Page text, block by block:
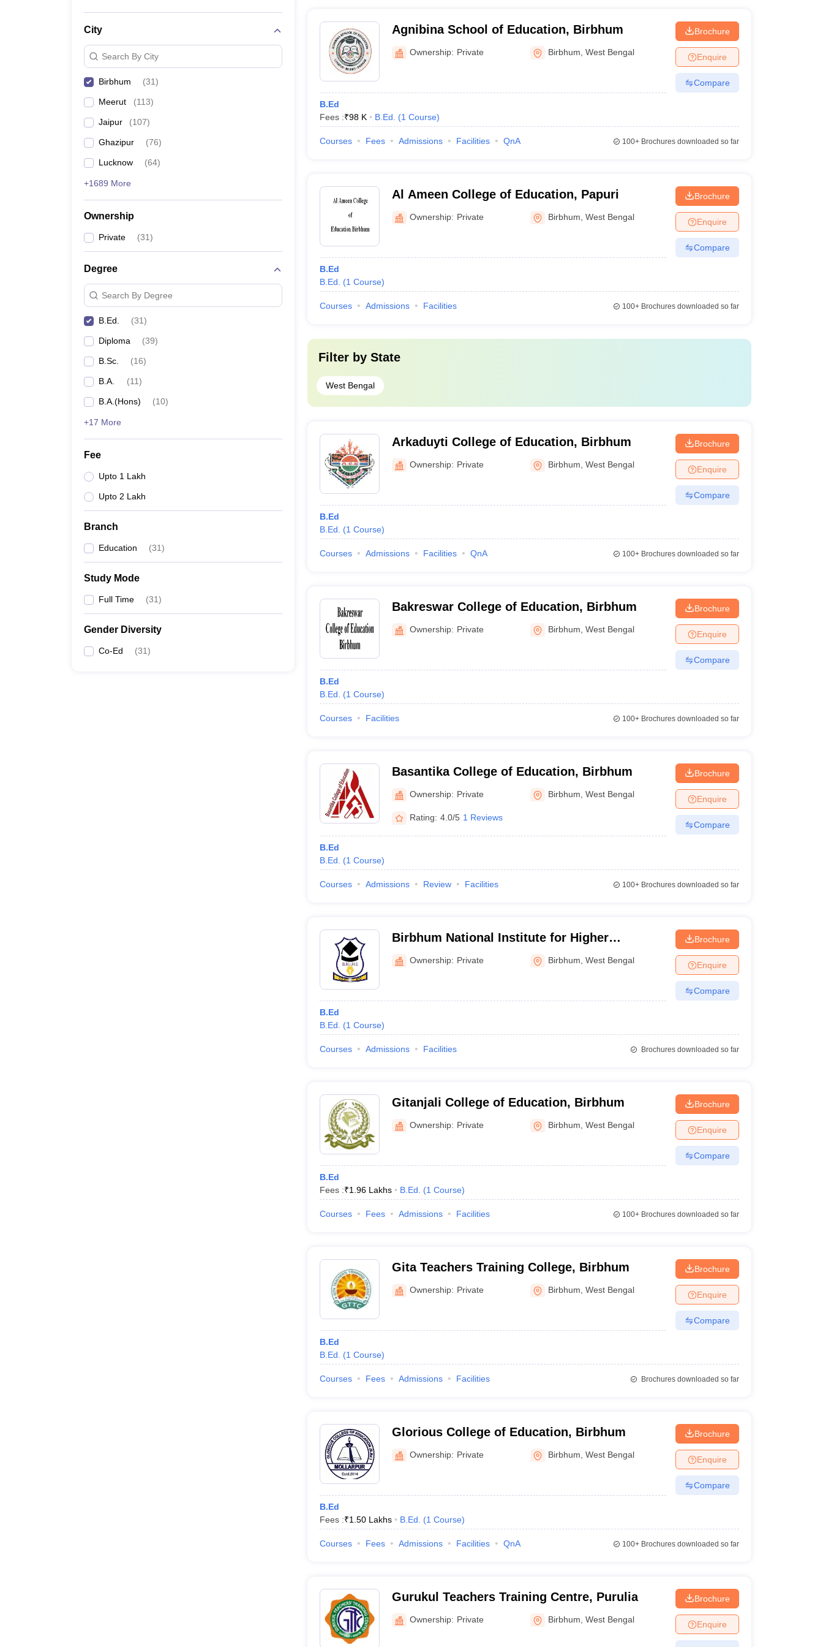
City
Search By City
Birbhum (31)
Meerut (113)
Jaipur (107)
Ghazipur (76)
Lucknow (64)
+1689 More
Ownership
Private (31)
Degree
Search By Degree
B.Ed. (31)
Diploma (39)
B.Sc. (16)
B.A. (11)
B.A.(Hons) (10)
+17 More
Fee
Upto 1 Lakh
Upto 2 Lakh
Branch
Education (31)
Study Mode
Full Time (31)
Gender Diversity
Co-Ed (31)
Agnibina School of Education, Birbhum
Ownership: Private Birbhum ,West Bengal
B.Ed
Fees :₹98 K B.Ed. (1 Course)
Brochure
Enquire
Compare
Courses Fees Admissions Facilities QnA 100+Brochures downloaded so far
Al Ameen College of Education, Papuri
Ownership: Private Birbhum ,West Bengal
B.Ed
B.Ed.
(1 Course)
Brochure
Enquire
Compare
Courses Admissions Facilities 100+Brochures downloaded so far
Filter by State
West Bengal
Arkaduyti College of Education, Birbhum
Ownership: Private Birbhum ,West Bengal
B.Ed
B.Ed.
(1 Course)
Brochure
Enquire
Compare
Courses Admissions Facilities QnA 100+Brochures downloaded so far
Bakreswar College of Education, Birbhum
Ownership: Private Birbhum ,West Bengal
B.Ed
B.Ed.
(1 Course)
Brochure
Enquire
Compare
Courses Facilities 100+Brochures downloaded so far
Basantika College of Education, Birbhum
Ownership: Private Birbhum ,West Bengal
Rating: 4.0/5 1 Reviews
B.Ed
B.Ed.
(1 Course)
Brochure
Enquire
Compare
Courses Admissions Review Facilities 100+Brochures downloaded so far
Birbhum National Institute for Higher
Education, Birbhum
Ownership: Private Birbhum ,West Bengal
B.Ed
B.Ed.
(1 Course)
Brochure
Enquire
Compare
Courses Admissions Facilities Brochures downloaded so far
Gitanjali College of Education, Birbhum
Ownership: Private Birbhum ,West Bengal
B.Ed
Fees :₹1.96 Lakhs B.Ed. (1 Course)
Brochure
Enquire
Compare
Courses Fees Admissions Facilities 100+Brochures downloaded so far
Gita Teachers Training College, Birbhum
Ownership: Private Birbhum ,West Bengal
B.Ed
B.Ed.
(1 Course)
Brochure
Enquire
Compare
Courses Fees Admissions Facilities Brochures downloaded so far
Glorious College of Education, Birbhum
Ownership: Private Birbhum ,West Bengal
B.Ed
Fees :₹1.50 Lakhs B.Ed. (1 Course)
Brochure
Enquire
Compare
Courses Fees Admissions Facilities QnA 100+Brochures downloaded so far
Gurukul Teachers Training Centre, Purulia
Ownership: Private Birbhum ,West Bengal
Brochure
Enquire